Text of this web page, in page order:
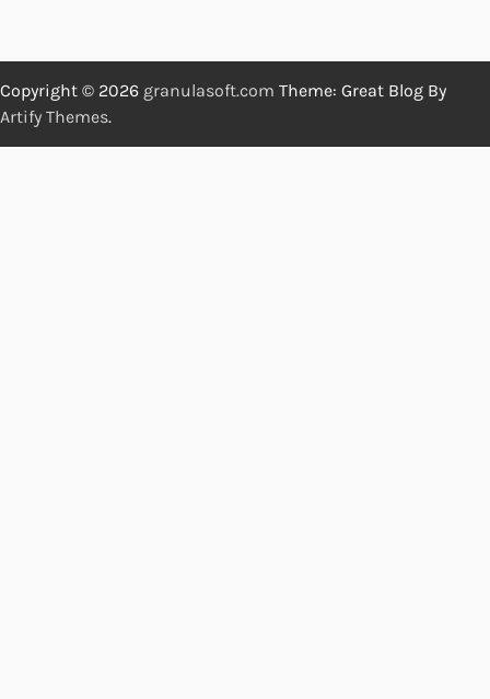
Copyright © 2026 granulasoft.com Theme: Great Blog By
Artify Themes.